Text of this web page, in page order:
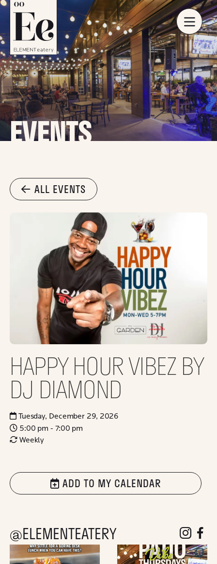
EVENTS
ALL EVENTS
HAPPY HOUR VIBEZ BY
DJ DIAMOND
Tuesday, December 29, 2026
5:00 pm - 7:00 pm
Weekly
ADD TO MY CALENDAR
@ELEMENTEATERY followfollow